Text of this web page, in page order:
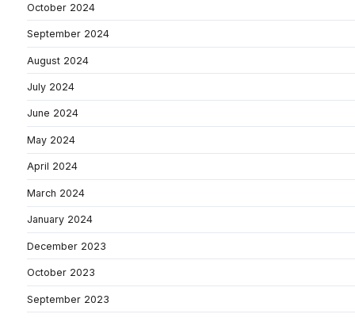
October 2024
September 2024
August 2024
July 2024
June 2024
May 2024
April 2024
March 2024
January 2024
December 2023
October 2023
September 2023